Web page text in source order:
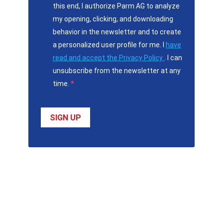
this end, I authorize Parm AG to analyze
my opening, clicking, and downloading
behavior in the newsletter and to create
a personalized user profile for me. I
have
read and accept the Privacy Policy
. I can
unsubscribe from the newsletter at any
time.
SIGN UP